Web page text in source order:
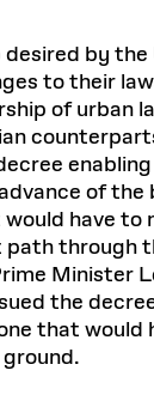
by the
to their
of urban
of the
have to
through
Minister
the
that would